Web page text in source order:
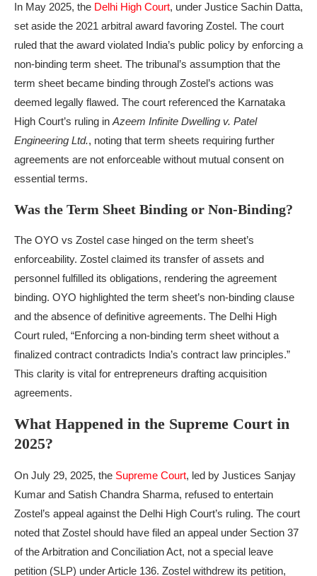
In May 2025, the Delhi High Court, under Justice Sachin Datta,
set aside the 2021 arbitral award favoring Zostel. The court
ruled that the award violated India’s public policy by enforcing a
non-binding term sheet. The tribunal’s assumption that the
term sheet became binding through Zostel’s actions was
deemed legally flawed. The court referenced the Karnataka
High Court’s ruling in Azeem Infinite Dwelling v. Patel
Engineering Ltd., noting that term sheets requiring further
agreements are not enforceable without mutual consent on
essential terms.
Was the Term Sheet Binding or Non-Binding?
The OYO vs Zostel case hinged on the term sheet’s
enforceability. Zostel claimed its transfer of assets and
personnel fulfilled its obligations, rendering the agreement
binding. OYO highlighted the term sheet’s non-binding clause
and the absence of definitive agreements. The Delhi High
Court ruled, “Enforcing a non-binding term sheet without a
finalized contract contradicts India’s contract law principles.”
This clarity is vital for entrepreneurs drafting acquisition
agreements.
What Happened in the Supreme Court in
2025?
On July 29, 2025, the Supreme Court, led by Justices Sanjay
Kumar and Satish Chandra Sharma, refused to entertain
Zostel’s appeal against the Delhi High Court’s ruling. The court
noted that Zostel should have filed an appeal under Section 37
of the Arbitration and Conciliation Act, not a special leave
petition (SLP) under Article 136. Zostel withdrew its petition,